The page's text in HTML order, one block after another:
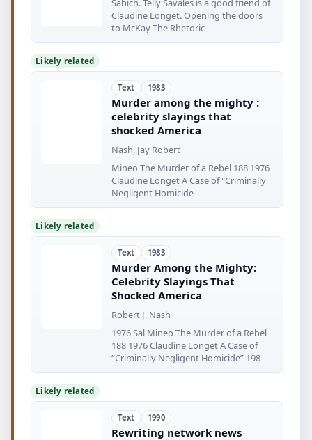
Sabich. Telly Savales is a good friend of
Claudine Longet. Opening the doors
to McKay The Rhetoric
Likely related
Text 1983
Murder among the mighty :
celebrity slayings that
shocked America
Nash, Jay Robert
Mineo The Murder of a Rebel 188 1976
Claudine Longet A Case of "Criminally
Negligent Homicide
Likely related
Text 1983
Murder Among the Mighty:
Celebrity Slayings That
Shocked America
Robert J. Nash
1976 Sal Mineo The Murder of a Rebel
188 1976 Claudine Longet A Case of
“Criminally Negligent Homicide” 198
Likely related
Text 1990
Rewriting network news